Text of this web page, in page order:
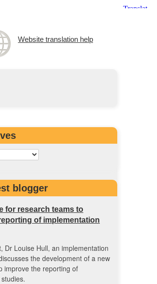
Website translation help
blogger
for research teams to
of implementation
Dr Louise Hull, an implementation
the development of a new
improve the reporting of